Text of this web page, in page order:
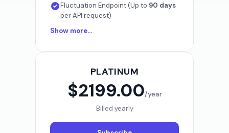
Fluctuation Endpoint (Up to 90 days
per API request)
Show more...
PLATINUM
$2199.00/year
Billed yearly